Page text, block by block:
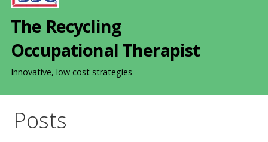
The Recycling
Occupational Therapist
Innovative, low cost strategies
Posts